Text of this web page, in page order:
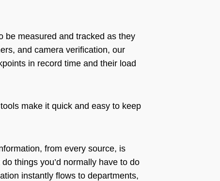
be measured and tracked as they
and camera verification, our
in record time and their load
make it quick and easy to keep
from every source, is
things you’d normally have to do
instantly flows to departments,